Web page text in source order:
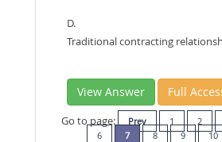
D.
Traditional contracting
View Answer Full
Go to page: Prev 1 2
6
7 8 9 10